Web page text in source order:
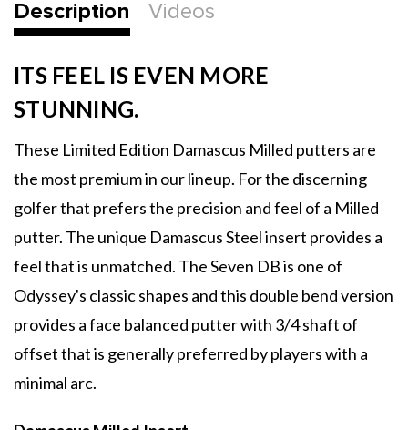
Description Videos
ITS FEEL IS EVEN MORE
STUNNING.
These Limited Edition Damascus Milled putters are
the most premium in our lineup. For the discerning
golfer that prefers the precision and feel of a Milled
putter. The unique Damascus Steel insert provides a
feel that is unmatched. The Seven DB is one of
Odyssey's classic shapes and this double bend version
provides a face balanced putter with 3/4 shaft of
offset that is generally preferred by players with a
minimal arc.